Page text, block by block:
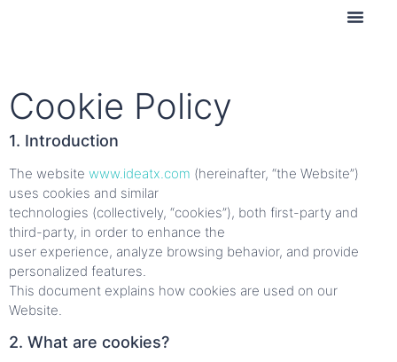
Cookie Policy
1. Introduction
The website www.ideatx.com (hereinafter, “the Website”)
uses cookies and similar
technologies (collectively, “cookies”), both first-party and
third-party, in order to enhance the
user experience, analyze browsing behavior, and provide
personalized features.
This document explains how cookies are used on our
Website.
2. What are cookies?